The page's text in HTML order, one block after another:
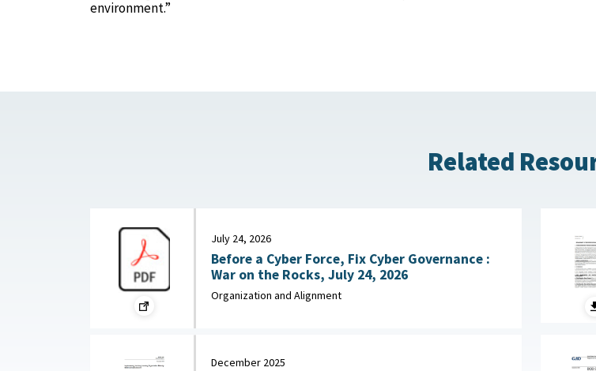
environment.”
Related
July 24, 2026
Before a Cyber Force, Fix Cyber Governance :
War on the Rocks, July 24, 2026
Organization and Alignment
December 2025